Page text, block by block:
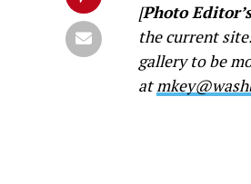
[Photo
the current
gallery to be
at